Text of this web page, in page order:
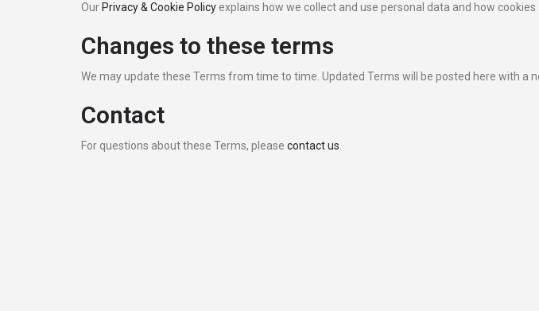
Our Privacy & Cookie Policy explains how we collect and use personal data and how cookies
Changes to these terms
We may update these Terms from time to time. Updated Terms will be posted here with
Contact
For questions about these Terms, please contact us